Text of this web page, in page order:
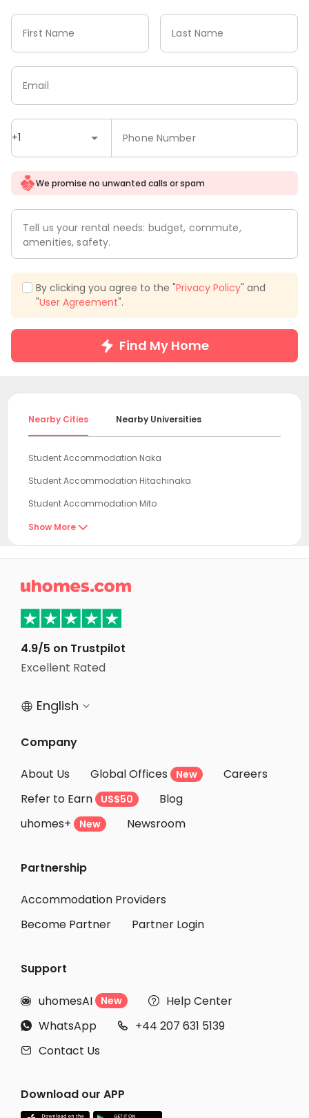
First Name Last Name
+1 Phone Number
Email
We promise no unwanted calls or spam
Tell us your rental needs: budget, commute,
amenities, safety.
By clicking you agree to the "Privacy Policy" and
"User Agreement".
Find My Home
Nearby Cities Nearby Universities
Student Accommodation Naka
Student Accommodation Hitachinaka
Student Accommodation Mito
Student Accommodation Hitachi
Student Accommodation Omitama
Student Accommodation Mooka
Student Accommodation Sakuragawa
Student Accommodation Ishioka
Student Accommodation Chikusei
Student Accommodation Otawara
Student Accommodation Yaita
Student Accommodation Shimotsuke
Student Accommodation Tsuchiura
Show More 

4.9/5 on Trustpilot
Excellent Rated
 English 
Company
About Us
Global Offices New
Careers
Refer to Earn
US$50
Blog
uhomes+
New Newsroom
Partnership
Accommodation Providers
Become Partner
Partner Login
Support
 uhomesAI New  Help Center
 WhatsApp  +44 207 631 5139
 Contact Us
Download our APP